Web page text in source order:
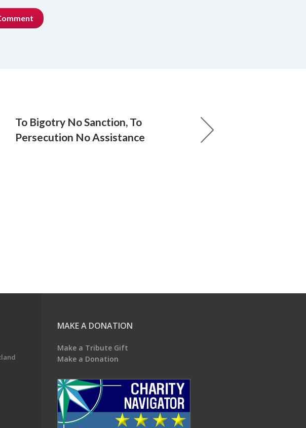
To Bigotry No Sanction, To
Persecution No Assistance
MAKE A DONATION
Make a Tribute Gift
Make a Donation